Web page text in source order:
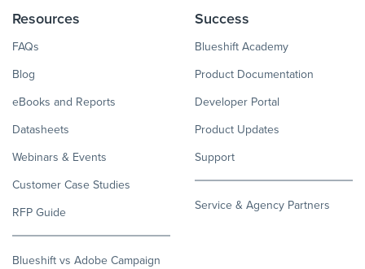
Resources
FAQs
Blog
eBooks and Reports
Datasheets
Webinars & Events
Customer Case Studies
RFP Guide
Blueshift vs Adobe Campaign
Success
Blueshift Academy
Product Documentation
Developer Portal
Product Updates
Support
Service & Agency Partners